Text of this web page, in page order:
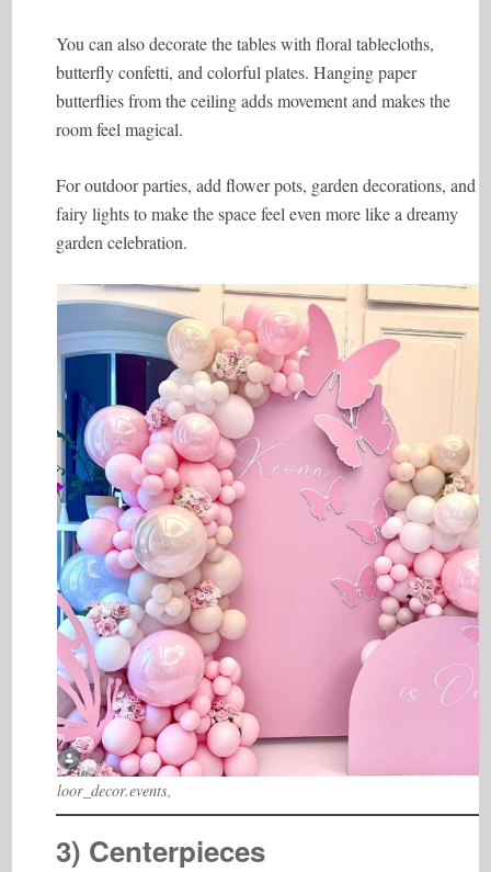
You can also decorate the tables with floral tablecloths,
butterfly confetti, and colorful plates. Hanging paper
butterflies from the ceiling adds movement and makes the
room feel magical.
For outdoor parties, add flower pots, garden decorations, and
fairy lights to make the space feel even more like a dreamy
garden celebration.
loor_decor.events,
3) Centerpieces